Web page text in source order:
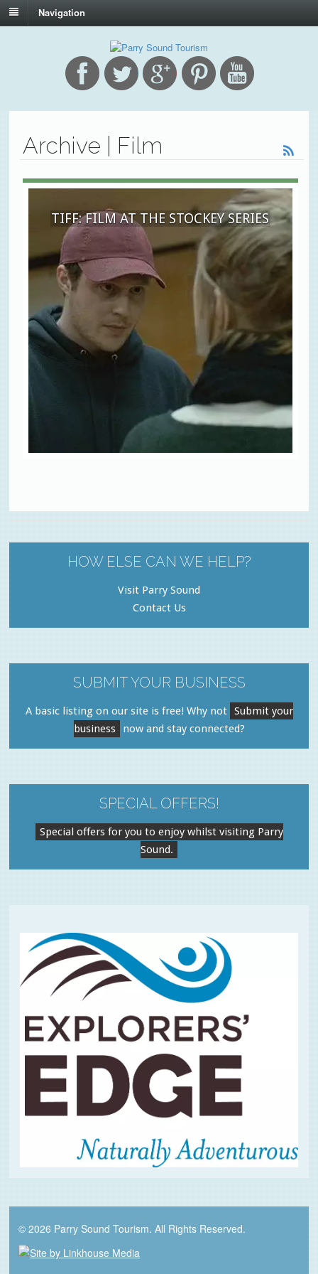
Navigation
Archive | Film
TIFF: FILM AT THE STOCKEY SERIES
HOW ELSE CAN WE HELP?
Visit Parry Sound
Contact Us
SUBMIT YOUR BUSINESS
A basic listing on our site is free! Why not Submit your
business
now and stay connected?
SPECIAL OFFERS!
Special offers for you to enjoy whilst visiting Parry
Sound.
© 2026 Parry Sound Tourism. All Rights Reserved.